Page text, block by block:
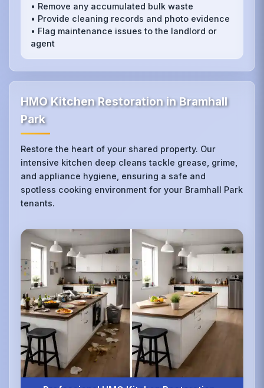
• Remove any accumulated bulk waste
• Provide cleaning records and photo evidence
• Flag maintenance issues to the landlord or
agent
HMO Kitchen Restoration in Bramhall
Park
Restore the heart of your shared property. Our
intensive kitchen deep cleans tackle grease, grime,
and appliance hygiene, ensuring a safe and
spotless cooking environment for your Bramhall Park
tenants.